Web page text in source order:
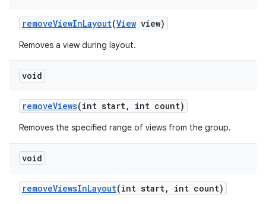
removeViewInLayout(View view)
Removes a view during layout.
void
removeViews(int start, int count)
Removes the specified range of views from the group.
void
removeViewsInLayout(int start, int count)